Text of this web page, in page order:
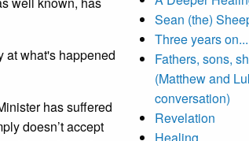
at what's happened
has suffered
doesn’t accept
Sean (the)
Three years
Fathers, sons,
(Matthew and
conversation)
Revelation